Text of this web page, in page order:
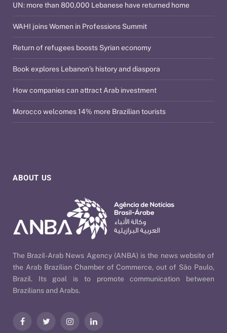
ABOUT US
The Brazil-Arab News Agency (ANBA) is the news website of
the Arab Brazilian Chamber of Commerce, out of São Paulo,
Brazil. Its goal is to promote communication between
Brazilians and Arabs.
FacebookTwitter InstagramLinkedIn
UN: more than 800,000 Lebanese have returned home
WAHI joins Women in Professions Summit
Return of refugees boosts Syrian economy
Book explores Lebanon’s history and diaspora
How companies can attract Arab investment
Morocco welcomes 14% more Brazilian tourists